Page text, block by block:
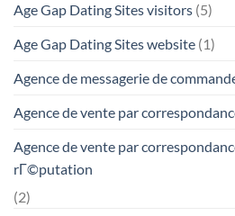
Age Gap Dating Sites visitors (5)
Age Gap Dating Sites website (1)
Agence de messagerie de
Agence de vente par
Agence de vente par
rГ©putation
(2)